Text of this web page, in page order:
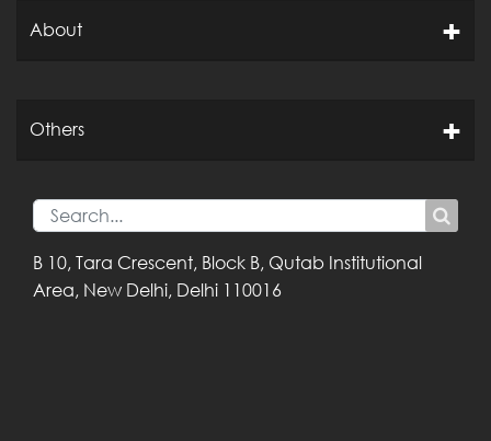
About
Others
B 10, Tara Crescent, Block B, Qutab Institutional
Area, New Delhi, Delhi 110016